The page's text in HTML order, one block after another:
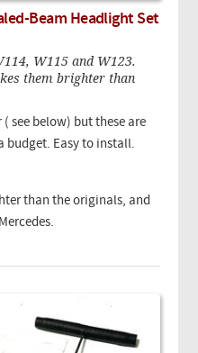
Beam Headlight Set
W115 and W123.
them brighter than
see below) but these are
budget. Easy to install.
than the originals, and